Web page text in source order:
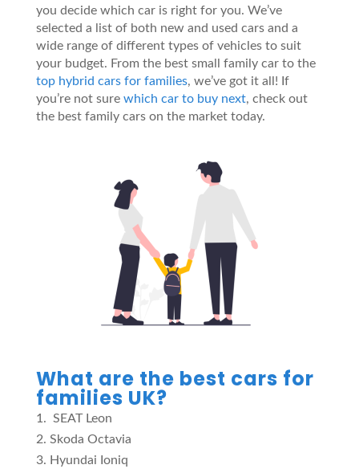
you decide which car is right for you. We’ve
selected a list of both new and used cars and a
wide range of different types of vehicles to suit
your budget. From the best small family car to the
top hybrid cars for families, we’ve got it all! If
you’re not sure which car to buy next, check out
the best family cars on the market today.
What are the best cars for
families UK?
SEAT Leon
Skoda Octavia
Hyundai Ioniq